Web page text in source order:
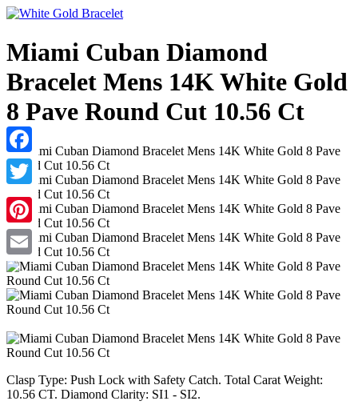
Facebook
Twitter
Pinterest
Email
Miami Cuban Diamond
Bracelet Mens 14K White Gold
8 Pave Round Cut 10.56 Ct
Clasp Type: Push Lock with Safety Catch. Total Carat Weight:
10.56 CT. Diamond Clarity: SI1 - SI2.